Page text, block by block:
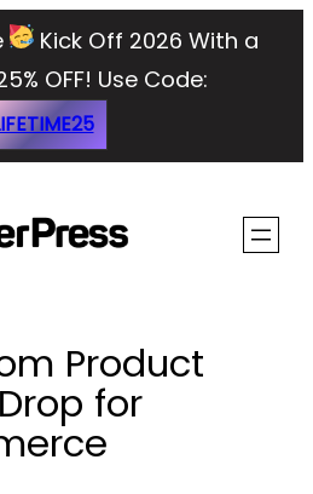
Kick Off 2026 With a
OFF! Use Code:
Product
for